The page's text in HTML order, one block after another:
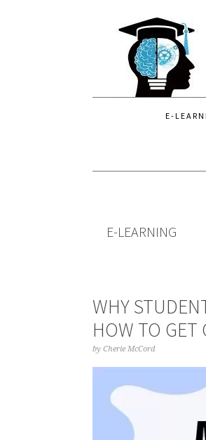
navigation
E-
E-LEARNING
WHY
HOW TO GET
by Cherie McCord